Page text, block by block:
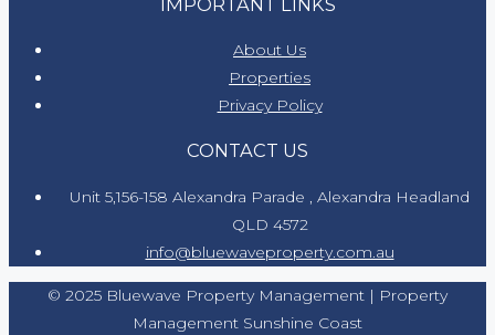
About Us
Properties
Privacy Policy
CONTACT US
Unit 5,156-158 Alexandra Parade , Alexandra Headland
QLD 4572
info@bluewaveproperty.com.au
© 2025 Bluewave Property Management | Property
Management Sunshine Coast